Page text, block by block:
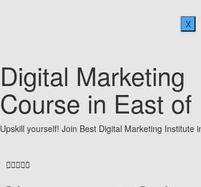
X
Digital Marketing
Course in East of
Upskill yourself! Join Best Digital Marketing Institute
